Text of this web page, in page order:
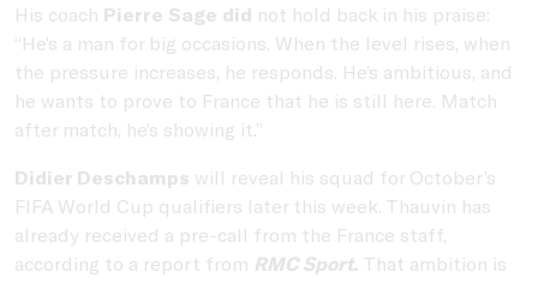
His coach Pierre Sage did not hold back in his praise:
“He’s a man for big occasions. When the level rises, when
the pressure increases, he responds. He’s ambitious, and
he wants to prove to France that he is still here. Match
after match, he’s showing it.”
Didier Deschamps will reveal his squad for October’s
FIFA World Cup qualifiers later this week. Thauvin has
already received a pre-call from the France staff,
according to a report from RMC Sport. That ambition is